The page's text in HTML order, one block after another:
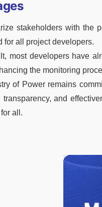
stakeholders with the
for all project developers.
most developers have
the monitoring
of Power remains
transparency, and
all.